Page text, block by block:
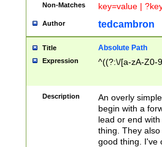
Non-Matches key=value |
Author tedcambron
Title Absolute Path
Expression ^((?:\/[a-zA-Z0-
Description
An overly
begin with a
lead or end
thing. They
good thing. I've